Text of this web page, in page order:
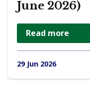
June 2026)
Read more
29 Jun 2026